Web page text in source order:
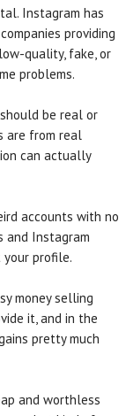
Instagram has
providing
quality, fake, or
problems.
be real or
are from real
can actually
accounts with no
and Instagram
profile.
money selling
it, and in the
pretty much
and worthless